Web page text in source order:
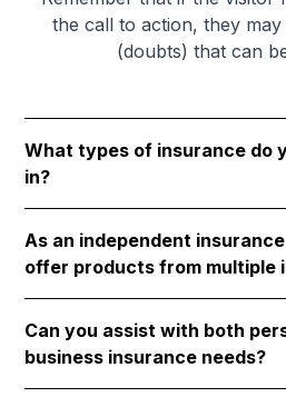
the call to action, they may
(doubts) that can
What types of insurance do
in?
Insurance(s), and Tax &
As an independent
offer products from multiple
offering a wide range of
solutions to address the
Can you assist with both
business insurance needs?